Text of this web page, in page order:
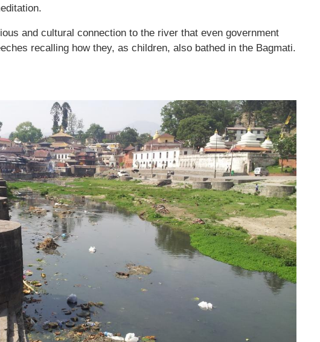
and cultural connection to the river that even government
recalling how they, as children, also bathed in the Bagmati.